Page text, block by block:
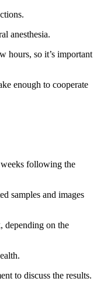
anesthesia.
hours, so it’s important
enough to cooperate
following the
samples and images
depending on the
to discuss the results.